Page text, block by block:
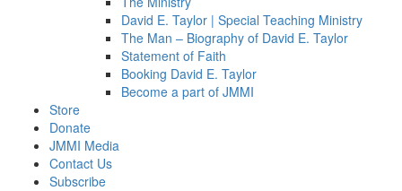
David E. Taylor | Special Teaching Ministry
The Man – Biography of David E. Taylor
Statement of Faith
Booking David E. Taylor
Become a part of JMMI
Store
Donate
JMMI Media
Contact Us
Subscribe